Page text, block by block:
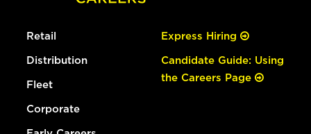
Retail
Distribution
Fleet
Corporate
Express Hiring
Candidate Guide: Using
the Careers Page